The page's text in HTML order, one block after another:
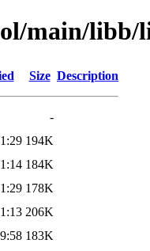
main/libb/
Size Description
-
194K
184K
178K
206K
183K